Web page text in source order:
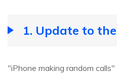
1. Update to
"iPhone making random